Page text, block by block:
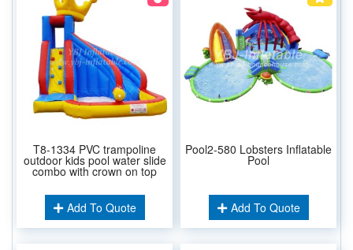
T8-1334 PVC trampoline
outdoor kids pool water slide
combo with crown on top
Add To Quote
Pool2-580 Lobsters Inflatable
Pool
Add To Quote